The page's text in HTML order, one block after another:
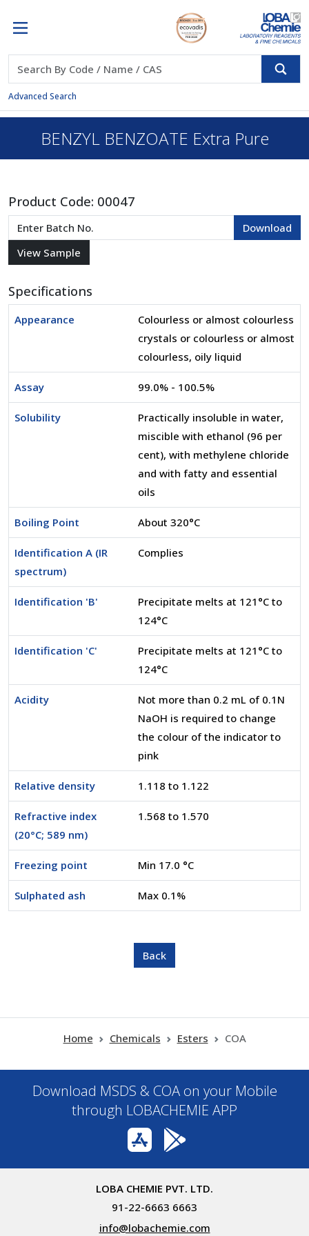
Advanced Search
BENZYL BENZOATE Extra Pure
Product Code: 00047
Specifications
Appearance
Colourless or almost colourless
crystals or colourless or almost
colourless, oily liquid
Assay 99.0% - 100.5%
Solubility
Practically insoluble in water,
miscible with ethanol (96 per
cent), with methylene chloride
and with fatty and essential
oils
Boiling Point About 320°C
Identification A (IR
spectrum)
Complies
Identification 'B'
Precipitate melts at 121°C to
124°C
Identification 'C'
Precipitate melts at 121°C to
124°C
Acidity
Not more than 0.2 mL of 0.1N
NaOH is required to change
the colour of the indicator to
pink
Relative density 1.118 to 1.122
Refractive index
(20°C; 589 nm)
1.568 to 1.570
Freezing point Min 17.0 °C
Sulphated ash Max 0.1%
Home Chemicals Esters COA
Download MSDS & COA on your Mobile
through LOBACHEMIE APP
LOBA CHEMIE PVT. LTD.
91-22-6663 6663
info@lobachemie.com